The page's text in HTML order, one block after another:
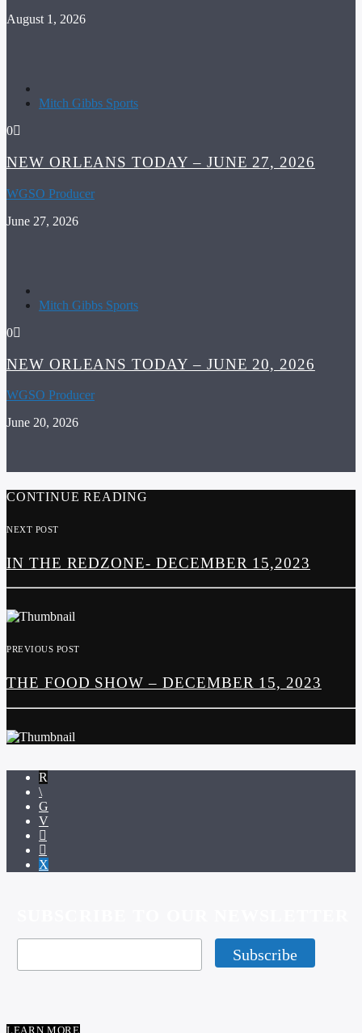
August 1, 2026
Mitch Gibbs Sports
0
NEW ORLEANS TODAY – JUNE 27, 2026
WGSO Producer
June 27, 2026
Mitch Gibbs Sports
0
NEW ORLEANS TODAY – JUNE 20, 2026
WGSO Producer
June 20, 2026
CONTINUE READING
NEXT POST
IN THE REDZONE- DECEMBER 15,2023
PREVIOUS POST
THE FOOD SHOW – DECEMBER 15, 2023
LEARN MORE